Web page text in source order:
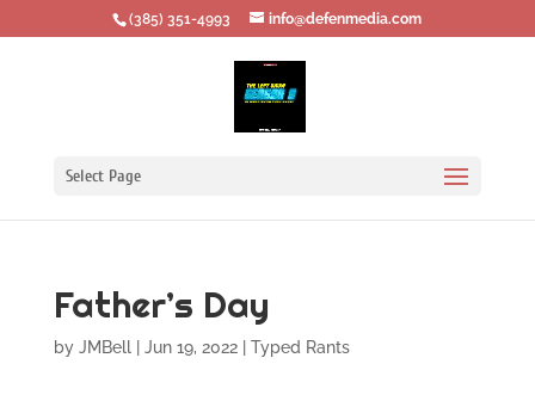
‪(385) 351-4993 info@defenmedia.com
Select Page
Father’s Day
by JMBell| Jun 19, 2022| Typed Rants